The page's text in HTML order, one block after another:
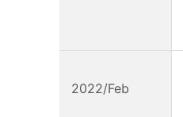
2022/Feb